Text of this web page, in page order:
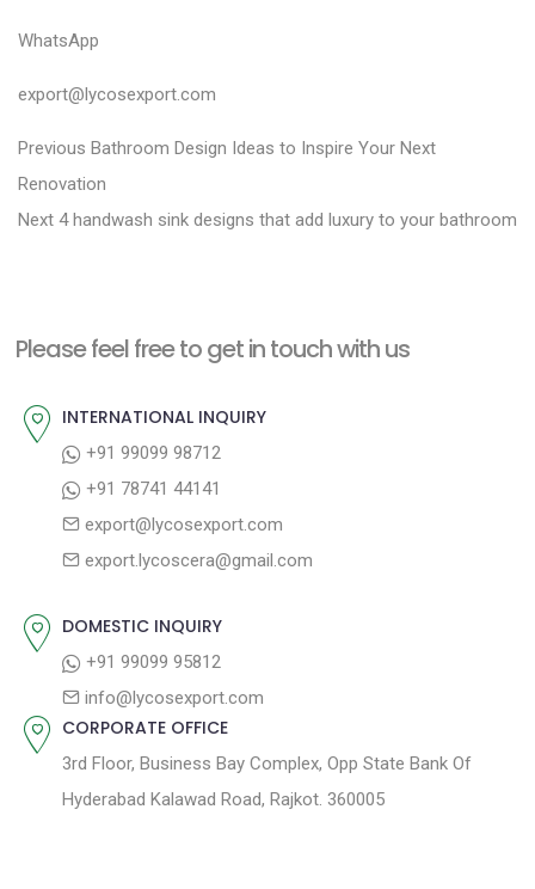
WhatsApp
export@lycosexport.com
P
o
s
a
o
Previous P
r
e
u
Bathroom Design Ideas to Inspire Your Next
Renovation
Next N
p
t
4 handwash sink designs that add luxury to your bathroom
Please feel free to get in touch with us
INTERNATIONAL INQUIRY
+91 99099 98712
+91 78741 44141
export@lycosexport.com
export.lycoscera@gmail.com
DOMESTIC INQUIRY
+91 99099 95812
info@lycosexport.com
CORPORATE OFFICE
3rd Floor, Business Bay Complex, Opp State Bank Of
Hyderabad Kalawad Road, Rajkot. 360005